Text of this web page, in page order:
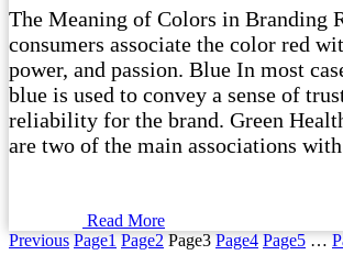
The Meaning of Colors in Branding
consumers associate the color red
power, and passion. Blue In most
blue is used to convey a sense of
reliability for the brand. Green
are two of the main associations with
Read More
Previous Page1 Page2 Page3 Page4 Page5 …